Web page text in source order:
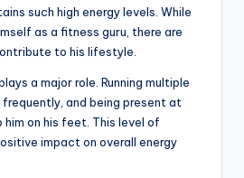
such high energy levels. While
as a fitness guru, there are
to his lifestyle.
a major role. Running multiple
and being present at
on his feet. This level of
impact on overall energy